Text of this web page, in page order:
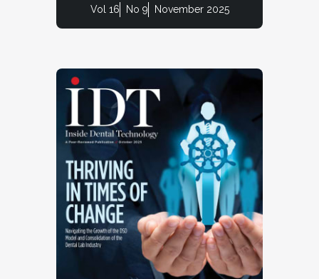
Vol 16 No 9 November 2025